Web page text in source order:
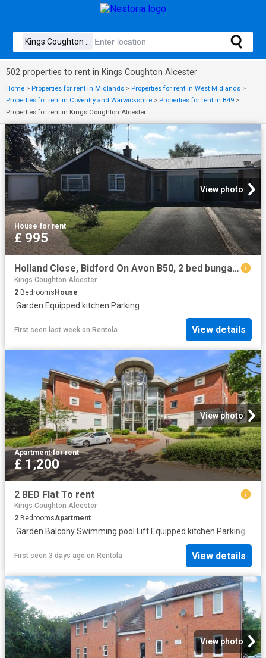
502 properties to rent in Kings Coughton Alcester
Home > Properties for rent in Midlands > Properties for rent in West Midlands >
Properties for rent in Coventry and Warwickshire > Properties for rent in B49 >
Properties for rent in Kings Coughton Alcester
View photo
House·for rent
£ 995
Holland Close, Bidford On Avon B50, 2 bed bungalow to rent, £995 pcm | PrimeLocation
Kings Coughton Alcester
2 BedroomsHouse
·Garden·Equipped kitchen·Parking
First seen last week on Rentola View details
View photo
Apartment·for rent
£ 1,200
2 BED Flat To rent
Kings Coughton Alcester
2 BedroomsApartment
·Garden·Balcony·Swimming pool ·Lift·Equipped kitchen·Parking
First seen 3 days ago on Rentola View details
View photo